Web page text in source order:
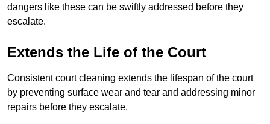
dangers like these can be swiftly addressed before they
escalate.
Extends the Life of the Court
Consistent court cleaning extends the lifespan of the court
by preventing surface wear and tear and addressing minor
repairs before they escalate.